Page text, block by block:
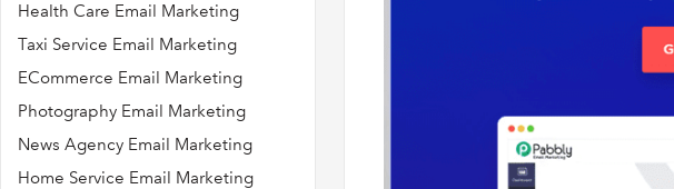
Health Care Email Marketing
Taxi Service Email Marketing
ECommerce Email Marketing
Photography Email Marketing
News Agency Email Marketing
Home Service Email Marketing